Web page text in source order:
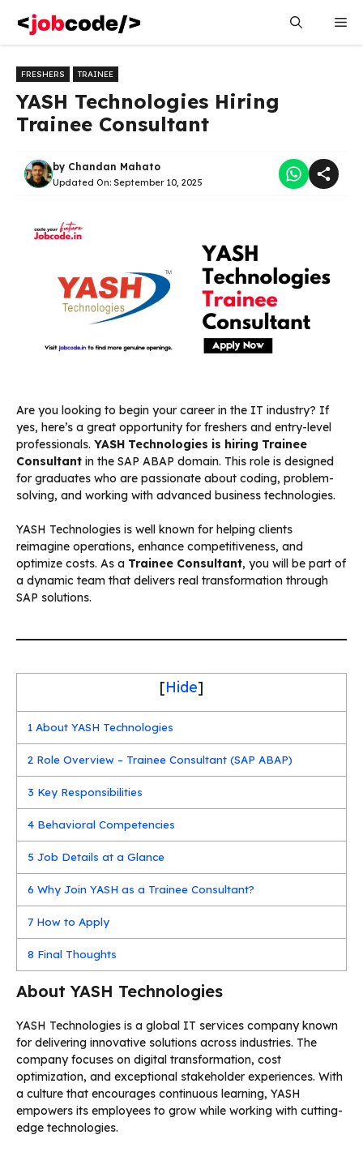
content
FRESHERS TRAINEE
YASH Technologies Hiring
Trainee Consultant
by Chandan Mahato
Updated On: September 10, 2025
Are you looking to begin your career in the IT industry? If
yes, here’s a great opportunity for freshers and entry-level
professionals. YASH Technologies is hiring Trainee
Consultant in the SAP ABAP domain. This role is designed
for graduates who are passionate about coding, problem-
solving, and working with advanced business technologies.
YASH Technologies is well known for helping clients
reimagine operations, enhance competitiveness, and
optimize costs. As a Trainee Consultant, you will be part of
a dynamic team that delivers real transformation through
SAP solutions.
[Hide]
1 About YASH Technologies
2 Role Overview – Trainee Consultant (SAP ABAP)
3 Key Responsibilities
4 Behavioral Competencies
5 Job Details at a Glance
6 Why Join YASH as a Trainee Consultant?
7 How to Apply
8 Final Thoughts
About YASH Technologies
YASH Technologies is a global IT services company known
for delivering innovative solutions across industries. The
company focuses on digital transformation, cost
optimization, and exceptional stakeholder experiences. With
a culture that encourages continuous learning, YASH
empowers its employees to grow while working with cutting-
edge technologies.